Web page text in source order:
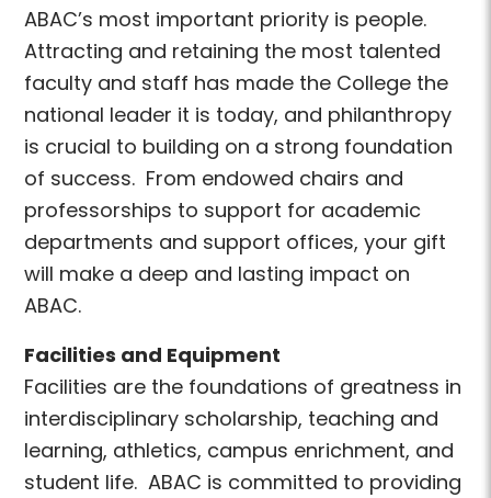
ABAC’s most important priority is people.
Attracting and retaining the most talented
faculty and staff has made the College the
national leader it is today, and philanthropy
is crucial to building on a strong foundation
of success. From endowed chairs and
professorships to support for academic
departments and support offices, your gift
will make a deep and lasting impact on
ABAC.
Facilities and Equipment
Facilities are the foundations of greatness in
interdisciplinary scholarship, teaching and
learning, athletics, campus enrichment, and
student life. ABAC is committed to providing